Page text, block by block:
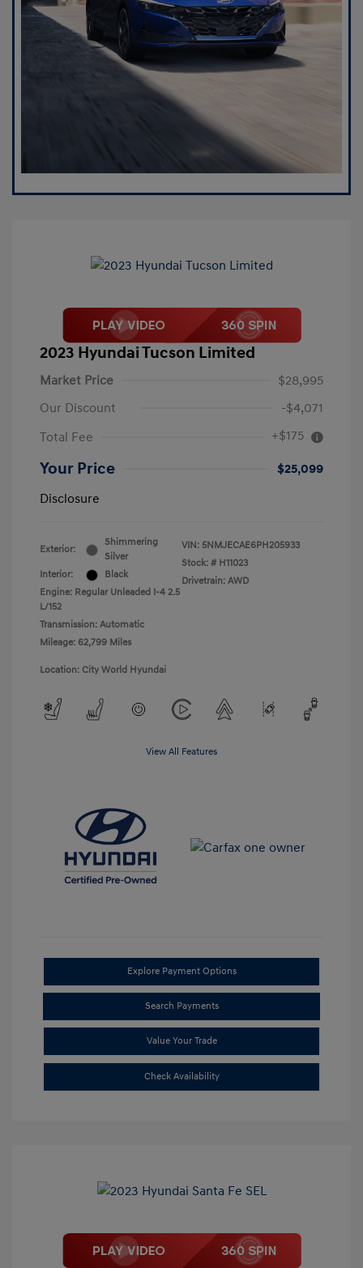
2023 Hyundai Tucson Limited
Market Price
$28,995
Our Discount
-$4,071
Total Fee
+$175
Your Price
$25,099
Disclosure
Exterior:
Shimmering
Silver
Interior:
Black
Engine: Regular Unleaded I-4 2.5
L/152
Transmission: Automatic
Mileage: 62,799 Miles
VIN: 5NMJECAE6PH205933
Stock: # H11023
Drivetrain: AWD
Location: City World Hyundai
View All Features
Explore Payment Options
Search Payments
Value Your Trade
Check Availability